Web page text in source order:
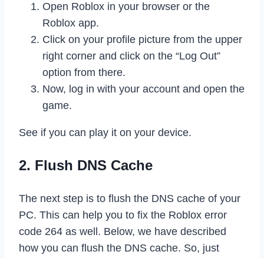
Open Roblox in your browser or the
Roblox app.
Click on your profile picture from the upper
right corner and click on the “Log Out”
option from there.
Now, log in with your account and open the
game.
See if you can play it on your device.
2. Flush DNS Cache
The next step is to flush the DNS cache of your
PC. This can help you to fix the Roblox error
code 264 as well. Below, we have described
how you can flush the DNS cache. So, just